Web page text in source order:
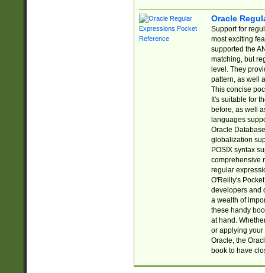
Oracle
Support for
most exciting
supported the
matching, but
level. They
pattern, as well
This concise
It's suitable for
before, as well
languages
Oracle
globalization
POSIX syntax
comprehensive
regular
O'Reilly's
developers and
a wealth of
these handy
at hand.
or applying your
Oracle, the
book to have